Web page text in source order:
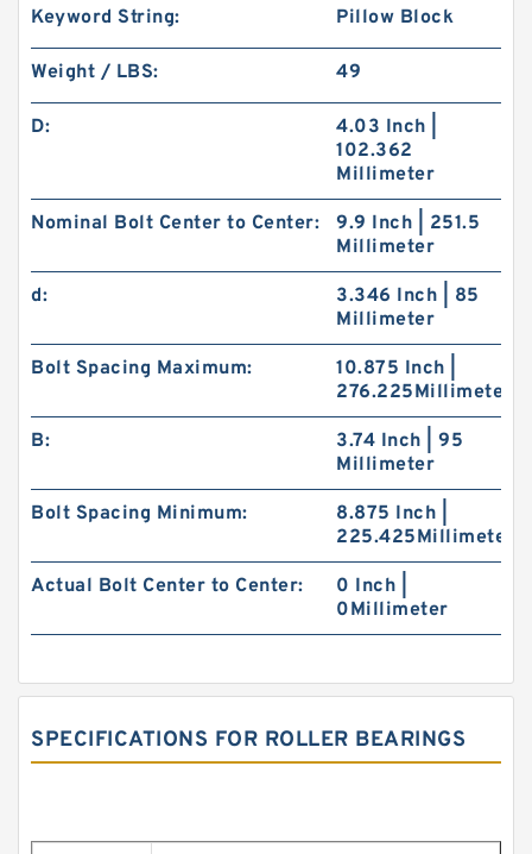
Keyword String: Pillow Block
Weight / LBS: 49
D:
4.03 Inch |
102.362
Millimeter
Nominal Bolt Center to Center:
9.9 Inch | 251.5
Millimeter
d:
3.346 Inch | 85
Millimeter
Bolt Spacing Maximum:
10.875 Inch |
276.225Millimeter
B:
3.74 Inch | 95
Millimeter
Bolt Spacing Minimum:
8.875 Inch |
225.425Millimeter
Actual Bolt Center to Center:
0 Inch |
0Millimeter
SPECIFICATIONS FOR ROLLER BEARINGS